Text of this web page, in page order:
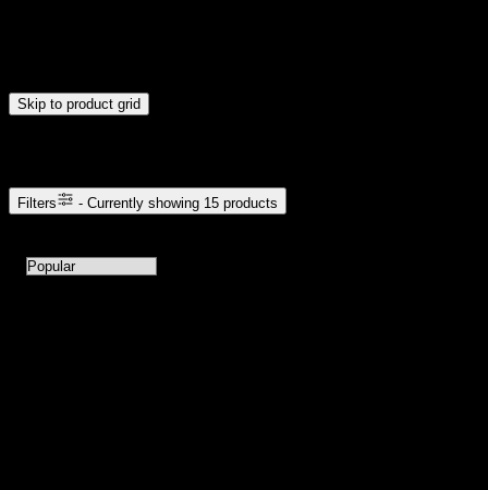
Skip to product grid
Filters - Currently showing 15 products